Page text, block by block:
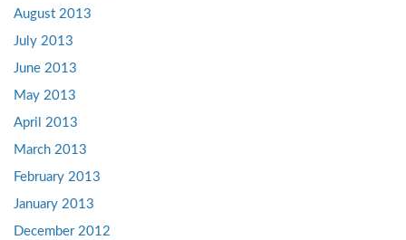
August 2013
July 2013
June 2013
May 2013
April 2013
March 2013
February 2013
January 2013
December 2012